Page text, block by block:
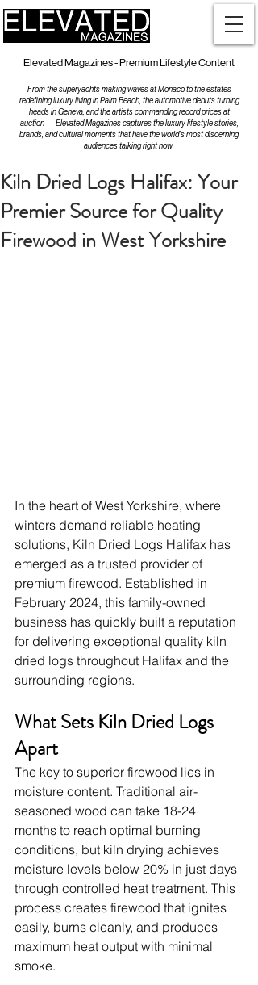
Elevated Magazines - Premium Lifestyle Content
From the superyachts making waves at Monaco to the estates
redefining luxury living in Palm Beach, the automotive debuts turning
heads in Geneva, and the artists commanding record prices at
auction — Elevated Magazines captures the luxury lifestyle stories,
brands, and cultural moments that have the world's most discerning
audiences talking right now.
Kiln Dried Logs Halifax: Your
Premier Source for Quality
Firewood in West Yorkshire
In the heart of West Yorkshire, where
winters demand reliable heating
solutions, Kiln Dried Logs Halifax has
emerged as a trusted provider of
premium firewood. Established in
February 2024, this family-owned
business has quickly built a reputation
for delivering exceptional quality kiln
dried logs throughout Halifax and the
surrounding regions.
What Sets Kiln Dried Logs
Apart
The key to superior firewood lies in
moisture content. Traditional air-
seasoned wood can take 18-24
months to reach optimal burning
conditions, but kiln drying achieves
moisture levels below 20% in just days
through controlled heat treatment. This
process creates firewood that ignites
easily, burns cleanly, and produces
maximum heat output with minimal
smoke.